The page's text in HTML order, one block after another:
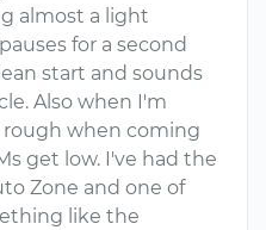
almost a light
for a second
start and sounds
Also when I'm
when coming
get low. I've had the
Zone and one of
like the